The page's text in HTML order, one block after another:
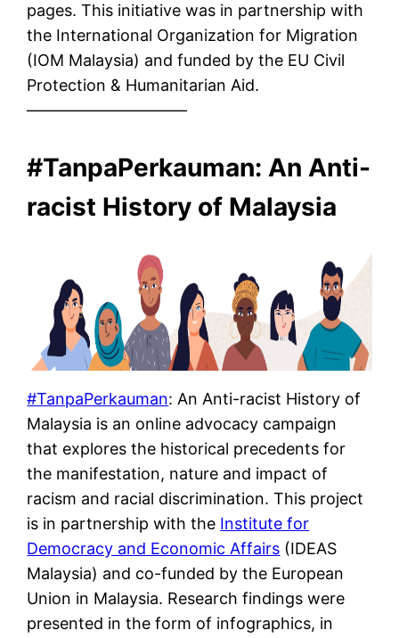
pages. This initiative was in partnership with
the International Organization for Migration
(IOM Malaysia) and funded by the EU Civil
Protection & Humanitarian Aid.
——————————
#TanpaPerkauman: An Anti-
racist History of Malaysia
#TanpaPerkauman: An Anti-racist History of
Malaysia is an online advocacy campaign
that explores the historical precedents for
the manifestation, nature and impact of
racism and racial discrimination. This project
is in partnership with the Institute for
Democracy and Economic Affairs (IDEAS
Malaysia) and co-funded by the European
Union in Malaysia. Research findings were
presented in the form of infographics, in